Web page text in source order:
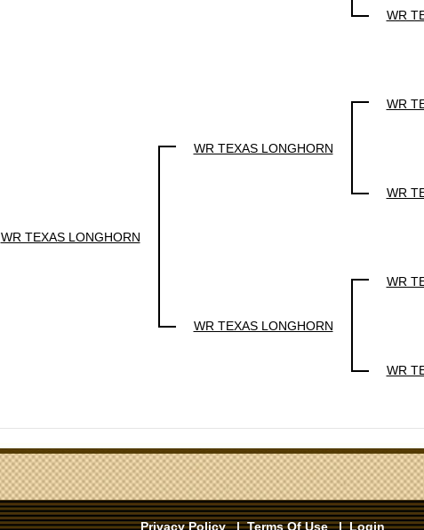
WR
WR TEXAS LONGHORN
WR TEXAS LONGHORN
WR
WR
WR TEXAS LONGHORN
WR
WR
Privacy Policy | Terms Of Use|Login